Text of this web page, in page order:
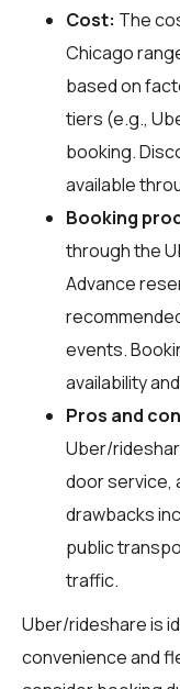
Cost: The
Chicago
based on
tiers (e.g.,
booking.
available
Booking
through the
Advance
events.
availability
Pros and
Uber/
door service,
drawbacks
public
traffic.
Uber/rideshare is
convenience and